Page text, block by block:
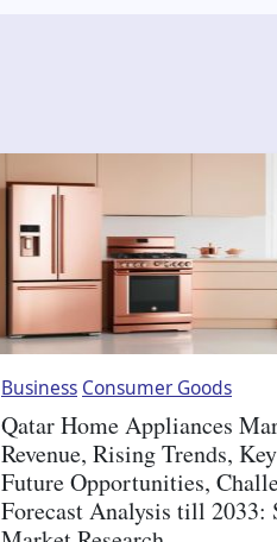
Business Consumer Goods
Qatar Home Appliances
Revenue, Rising Trends,
Future Opportunities,
Forecast Analysis till 2033: